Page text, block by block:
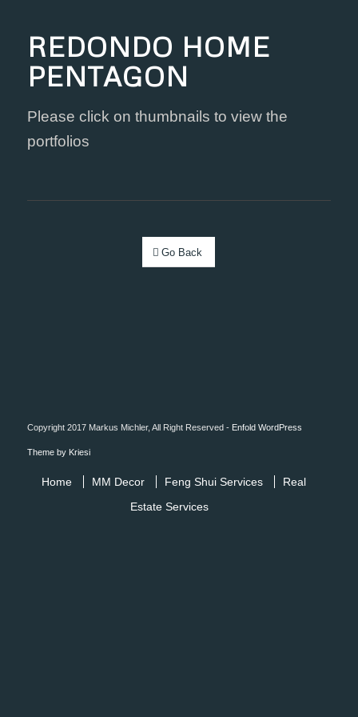
REDONDO HOME
PENTAGON
Please click on thumbnails to view the
portfolios
Go Back
Copyright 2017 Markus Michler, All Right Reserved - Enfold WordPress
Theme by Kriesi
Home MM Decor Feng Shui Services
Real
Estate Services